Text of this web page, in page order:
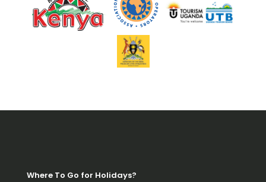
Where To Go for Holidays?